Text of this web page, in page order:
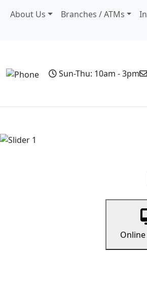
About Us Branches / ATMs
Sun-Thu: 10am - 3pm